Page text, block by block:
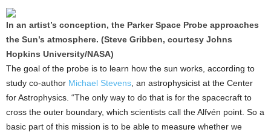
In an artist’s conception, the Parker Space Probe approaches
the Sun’s atmosphere. (Steve Gribben, courtesy Johns
Hopkins University/NASA)
The goal of the probe is to learn how the sun works, according to
study co-author Michael Stevens , an astrophysicist at the Center
for Astrophysics. “The only way to do that is for the spacecraft to
cross the outer boundary, which scientists call the Alfvén point. So a
basic part of this mission is to be able to measure whether we